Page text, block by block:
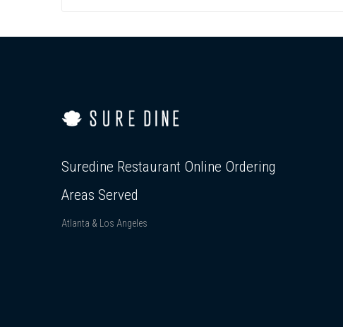
Suredine Restaurant Online Ordering
Areas Served
Atlanta & Los Angeles